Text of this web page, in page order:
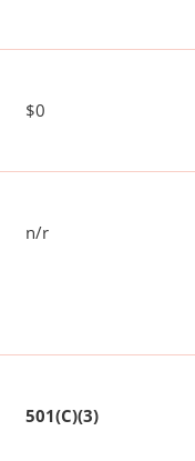
$0
n/r
501(C)(3)